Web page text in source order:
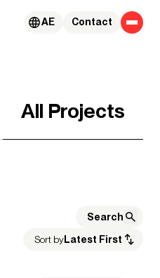
Contact
AE
All Projects
Sort byLatest First